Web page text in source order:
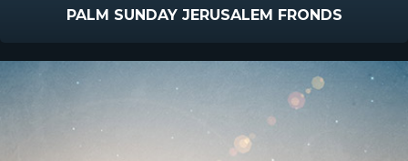
PALM SUNDAY JERUSALEM FRONDS